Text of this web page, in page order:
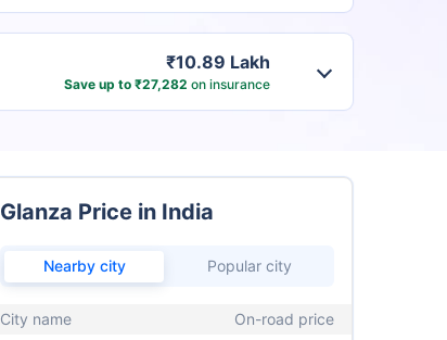
₹10.89 Lakh
Save up to ₹27,282 on insurance
Glanza Price in India
Nearby city Popular city
City name On-road price